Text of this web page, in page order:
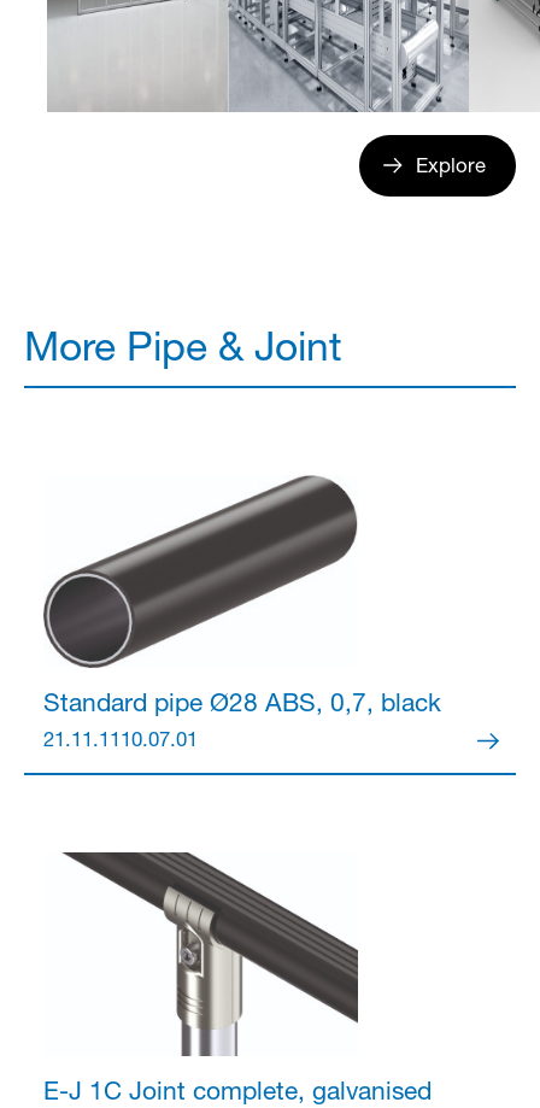
Explore
More Pipe & Joint
Standard pipe Ø28 ABS, 0,7, black
21.11.1110.07.01
E-J 1C Joint complete, galvanised